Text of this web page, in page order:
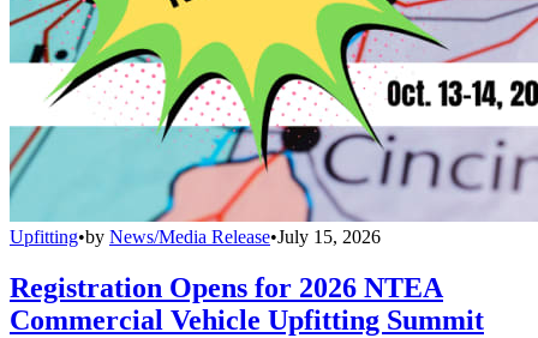
Upfitting•by News/Media Release•July 15, 2026
Registration Opens for 2026 NTEA
Commercial Vehicle Upfitting Summit